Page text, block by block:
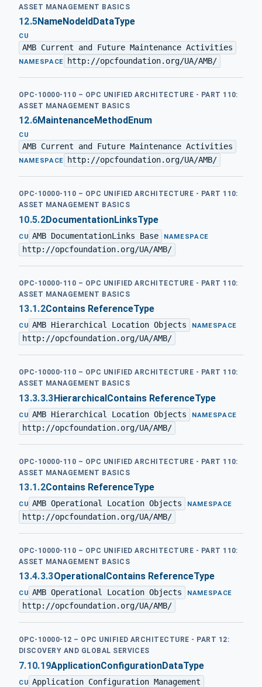
ASSET MANAGEMENT BASICS
12.5NameNodeIdDataType
CU
AMB Current and Future Maintenance Activities ·
NAMESPACE http://opcfoundation.org/UA/AMB/
OPC-10000-110 – OPC UNIFIED ARCHITECTURE - PART 110:
ASSET MANAGEMENT BASICS
12.6MaintenanceMethodEnum
CU
AMB Current and Future Maintenance Activities ·
NAMESPACE http://opcfoundation.org/UA/AMB/
OPC-10000-110 – OPC UNIFIED ARCHITECTURE - PART 110:
ASSET MANAGEMENT BASICS
10.5.2DocumentationLinksType
CU AMB DocumentationLinks Base ·NAMESPACE
http://opcfoundation.org/UA/AMB/
OPC-10000-110 – OPC UNIFIED ARCHITECTURE - PART 110:
ASSET MANAGEMENT BASICS
13.1.2Contains ReferenceType
CU AMB Hierarchical Location Objects · NAMESPACE
http://opcfoundation.org/UA/AMB/
OPC-10000-110 – OPC UNIFIED ARCHITECTURE - PART 110:
ASSET MANAGEMENT BASICS
13.3.3.3HierarchicalContains ReferenceType
CU AMB Hierarchical Location Objects ·NAMESPACE
http://opcfoundation.org/UA/AMB/
OPC-10000-110 – OPC UNIFIED ARCHITECTURE - PART 110:
ASSET MANAGEMENT BASICS
13.1.2Contains ReferenceType
CU AMB Operational Location Objects ·NAMESPACE
http://opcfoundation.org/UA/AMB/
OPC-10000-110 – OPC UNIFIED ARCHITECTURE - PART 110:
ASSET MANAGEMENT BASICS
13.4.3.3OperationalContains ReferenceType
CU AMB Operational Location Objects · NAMESPACE
http://opcfoundation.org/UA/AMB/
OPC-10000-12 – OPC UNIFIED ARCHITECTURE - PART 12:
DISCOVERY AND GLOBAL SERVICES
7.10.19ApplicationConfigurationDataType
CU Application Configuration Management ·